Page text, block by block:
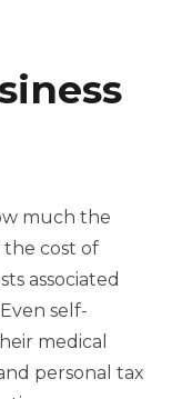
much the
the cost of
associated
self-
medical
personal tax